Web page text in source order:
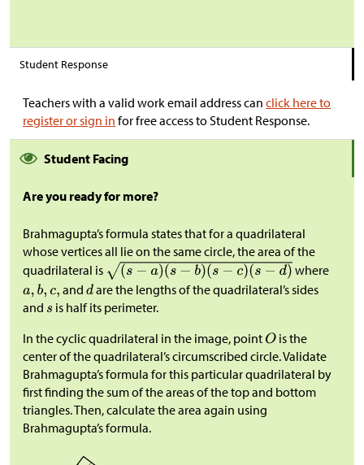
Student Response
Teachers with a valid work email address can click here to
register or sign in for free access to Student Response.
Student Facing
Are you ready for more?
Brahmagupta’s formula states that for a quadrilateral
whose vertices all lie on the same circle, the area of the
quadrilateral is
where
and are the lengths of the quadrilateral’s sides
and
is half its perimeter.
In the cyclic quadrilateral in the image, point
is the
center of the quadrilateral’s circumscribed circle. Validate
Brahmagupta’s formula for this particular quadrilateral by
first finding the sum of the areas of the top and bottom
triangles. Then, calculate the area again using
Brahmagupta’s formula.